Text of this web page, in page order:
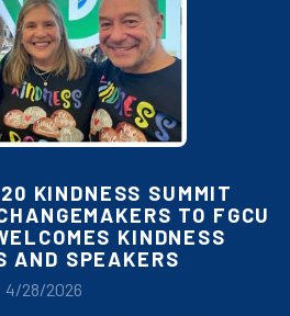
KINDNESS SUMMIT
TO FGCU
KINDNESS
AND SPEAKERS
4/28/2026